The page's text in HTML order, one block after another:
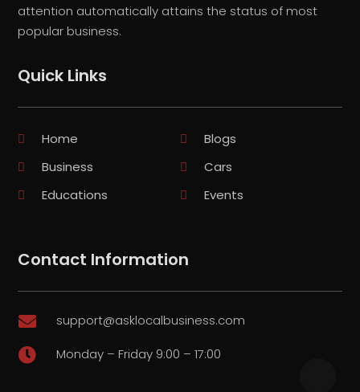
attention automatically attains the status of most
popular business.
Quick Links
Home
Blogs
Business
Cars
Educations
Events
Contact Information
 support@asklocalbusiness.com
 Monday – Friday 9:00 – 17:00